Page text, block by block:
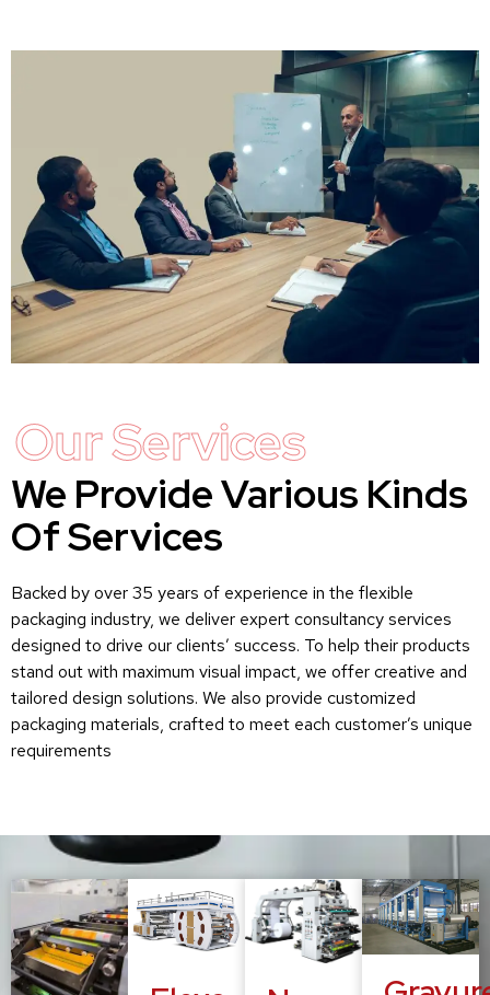
Our Services
We Provide Various Kinds
Of Services
Backed by over 35 years of experience in the flexible
packaging industry, we deliver expert consultancy services
designed to drive our clients’ success. To help their products
stand out with maximum visual impact, we offer creative and
tailored design solutions. We also provide customized
packaging materials, crafted to meet each customer’s unique
requirements